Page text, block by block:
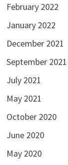
February 2022
January 2022
December 2021
September 2021
July 2021
May 2021
October 2020
June 2020
May 2020